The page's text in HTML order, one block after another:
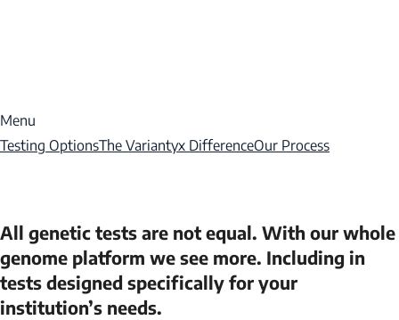
Menu
Testing OptionsThe Variantyx DifferenceOur Process
All genetic tests are not equal. With our whole
genome platform we see more. Including in
tests designed specifically for your
institution’s needs.